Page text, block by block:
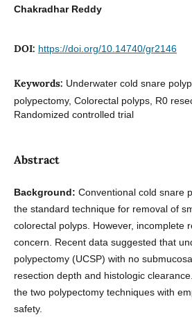
Chakradhar Reddy
DOI: https://doi.org/10.14740/gr2146
Keywords: Underwater cold snare
polypectomy, Colorectal polyps, R0
Randomized controlled trial
Abstract
Background: Conventional cold snare
the standard technique for removal of
colorectal polyps. However, incomplete
concern. Recent data suggested that
polypectomy (UCSP) with no
resection depth and histologic
the two polypectomy techniques with
safety.